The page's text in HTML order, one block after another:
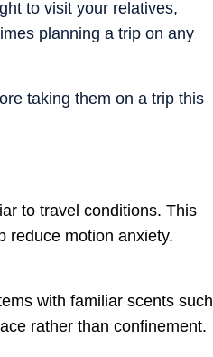
to visit your relatives,
planning a trip on any
taking them on a trip this
to travel conditions. This
reduce motion anxiety.
with familiar scents such
rather than confinement.